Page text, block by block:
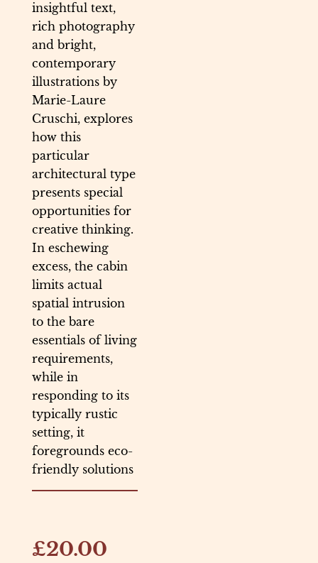
insightful text,
rich photography
and bright,
contemporary
illustrations by
Marie-Laure
Cruschi, explores
how this
particular
architectural type
presents special
opportunities for
creative thinking.
In eschewing
excess, the cabin
limits actual
spatial intrusion
to the bare
essentials of living
requirements,
while in
responding to its
typically rustic
setting, it
foregrounds eco-
friendly solutions
£20.00